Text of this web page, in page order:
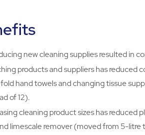
new cleaning supplies resulted in
products and suppliers has reduced
hand towels and changing tissue
of 12).
cleaning product sizes has reduced
limescale remover (moved from 5-